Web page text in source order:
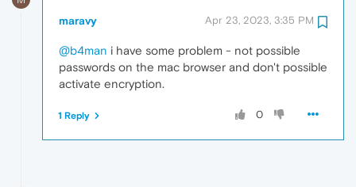
maravy Apr 23, 2023, 3:35 PM
@b4man i have some problem - not possible
passwords on the mac browser and don't possible
activate encryption.
0
1 Reply